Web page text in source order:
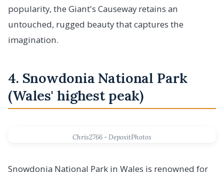
popularity, the Giant's Causeway retains an
untouched, rugged beauty that captures the
imagination.
4. Snowdonia National Park
(Wales' highest peak)
Chris2766 - DepositPhotos
Snowdonia National Park in Wales is renowned for